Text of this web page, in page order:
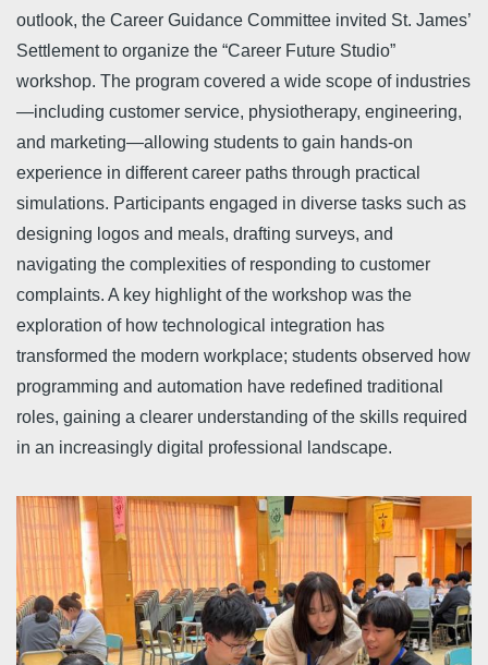
outlook, the Career Guidance Committee invited St. James’
Settlement to organize the “Career Future Studio”
workshop. The program covered a wide scope of industries
—including customer service, physiotherapy, engineering,
and marketing—allowing students to gain hands-on
experience in different career paths through practical
simulations. Participants engaged in diverse tasks such as
designing logos and meals, drafting surveys, and
navigating the complexities of responding to customer
complaints. A key highlight of the workshop was the
exploration of how technological integration has
transformed the modern workplace; students observed how
programming and automation have redefined traditional
roles, gaining a clearer understanding of the skills required
in an increasingly digital professional landscape.